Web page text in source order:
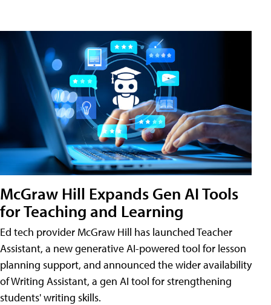
McGraw Hill Expands Gen AI Tools
for Teaching and Learning
Ed tech provider McGraw Hill has launched Teacher
Assistant, a new generative AI-powered tool for lesson
planning support, and announced the wider availability
of Writing Assistant, a gen AI tool for strengthening
students' writing skills.